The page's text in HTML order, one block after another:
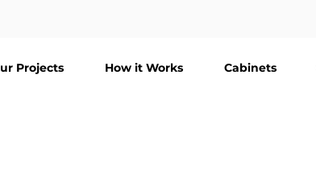
Projects How it Works Cabinets